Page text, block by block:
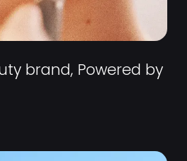
brand, Powered by